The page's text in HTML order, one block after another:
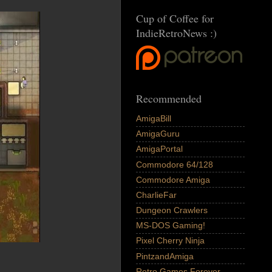
Cup of Coffee for
IndieRetroNews :)
Recommended
AmigaBill
AmigaGuru
AmigaPortal
Commodore 64/128
Commodore Amiga
CharlieFar
Dungeon Crawlers
MS-DOS Gaming!
Pixel Cherry Ninja
PintzandAmiga